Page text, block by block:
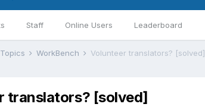
Staff Online Users Leaderboard
WorkBench Volunteer translators? [solved]
translators? [solved]